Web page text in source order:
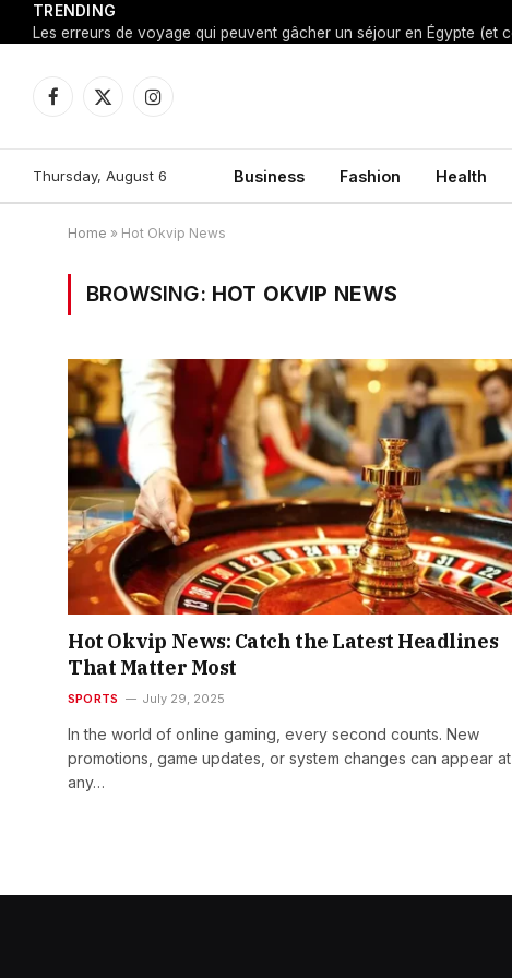
TRENDING
Facebook
X
Instagram
Thursday, August 6 Business Fashion Health
Home » Hot Okvip News
BROWSING: HOT OKVIP NEWS
Hot Okvip News: Catch the Latest Headlines
That Matter Most
SPORTS July 29, 2025
In the world of online gaming, every second counts. New
promotions, game updates, or system changes can appear at
any…